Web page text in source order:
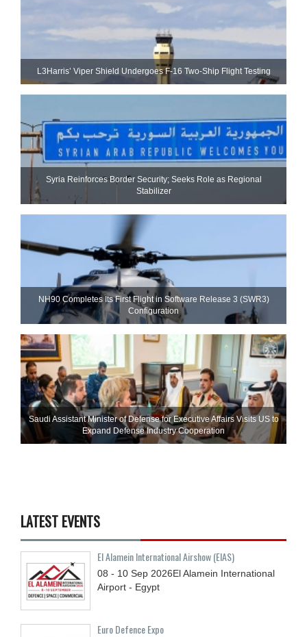
L3Harris’ Viper Shield Undergoes F-16 Two-Ship Flight Testing
Syria Reinforces Border Security; Seeks Role as Regional
Stabilizer
NH90 Completes Its First Flight in Software Release 3 (SWR3)
Configuration
Saudi Assistant Minister of Defense for Executive Affairs Visits US to
Expand Defense Industry Cooperation
LATEST EVENTS
El Alamein International Airshow (EIAS)
08 - 10 Sep 2026El Alamein International
Airport - Egypt
Euro Defence Expo